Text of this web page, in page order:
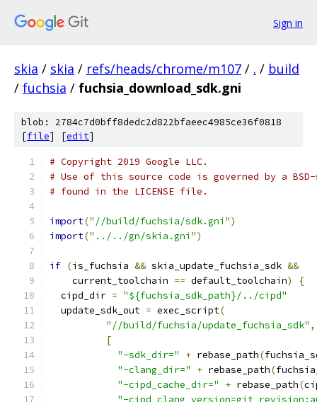
Sign in
skia / skia / refs/heads/chrome/m107 / . / build
/ fuchsia / fuchsia_download_sdk.gni
blob: 2784c7d0bff8dedc2d822bfaeec4985ce36f0818
[file] [edit]
# Copyright 2019 Google LLC.
# Use of this source code is governed by a
# found in the LICENSE file.
import("//build/fuchsia/sdk.gni")
import("../../gn/skia.gni")
if (is_fuchsia && skia_update_fuchsia_sdk &&
    current_toolchain
== default_toolchain)
{
  cipd_dir
= "${fuchsia_sdk_path}/../cipd"
  update_sdk_out
= exec_script(
"//build/fuchsia/update_fuchsia_sdk" ,
[
"-sdk_dir="
+ rebase_path(
"-clang_dir="
+ rebase_path(
"-cipd_cache_dir="
+ rebase_path(
"-